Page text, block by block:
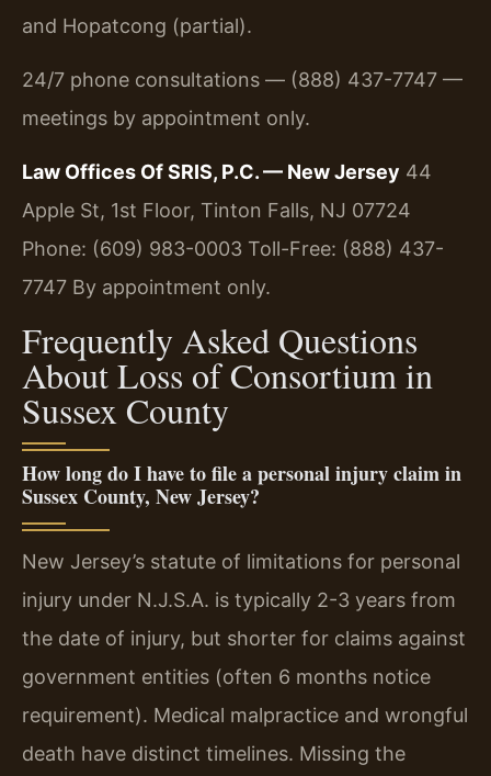
and Hopatcong (partial).
24/7 phone consultations — (888) 437-7747 —
meetings by appointment only.
Law Offices Of SRIS, P.C. — New Jersey 44
Apple St, 1st Floor, Tinton Falls, NJ 07724
Phone: (609) 983-0003 Toll-Free: (888) 437-
7747 By appointment only.
Frequently Asked Questions
About Loss of Consortium in
Sussex County
How long do I have to file a personal injury claim in
Sussex County, New Jersey?
New Jersey’s statute of limitations for personal
injury under N.J.S.A. is typically 2-3 years from
the date of injury, but shorter for claims against
government entities (often 6 months notice
requirement). Medical malpractice and wrongful
death have distinct timelines. Missing the